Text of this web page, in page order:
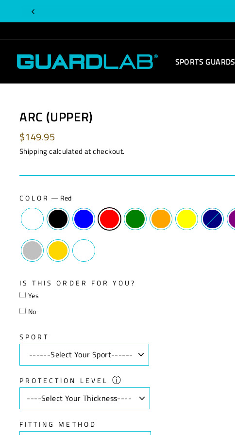
to
content
SPORTS GUARDS
ARC (UPPER)
Regular
price
$149.95
Shippingcalculated at checkout.
COLOR — Red
IS THIS ORDER FOR YOU?
this
order
you?
Yes
No
SPORT
PROTECTION LEVEL ⓘ
FITTING METHOD